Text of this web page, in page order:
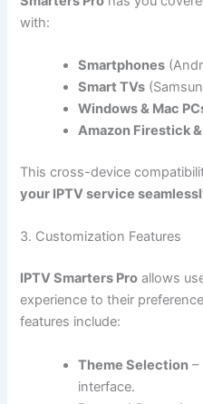
with:
Smartphones
Smart TVs
Windows & Mac
Amazon Firestick
This cross-device
your IPTV service
3. Customization Features
IPTV Smarters Pro allows
experience to their
features include:
Theme Selection –
interface.